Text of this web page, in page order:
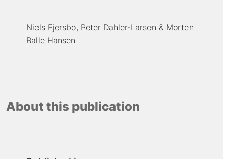
Niels Ejersbo Peter Dahler-Larsen
Morten
Balle Hansen
About this publication